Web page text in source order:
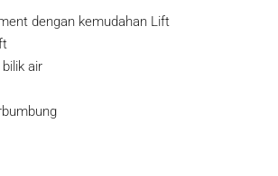
dengan kemudahan Lift
air